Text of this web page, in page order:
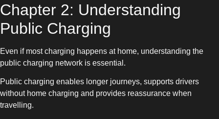
Chapter 2: Understanding
Public Charging
Even if most charging happens at home, understanding the
public charging network is essential.
Public charging enables longer journeys, supports drivers
without home charging and provides reassurance when
travelling.